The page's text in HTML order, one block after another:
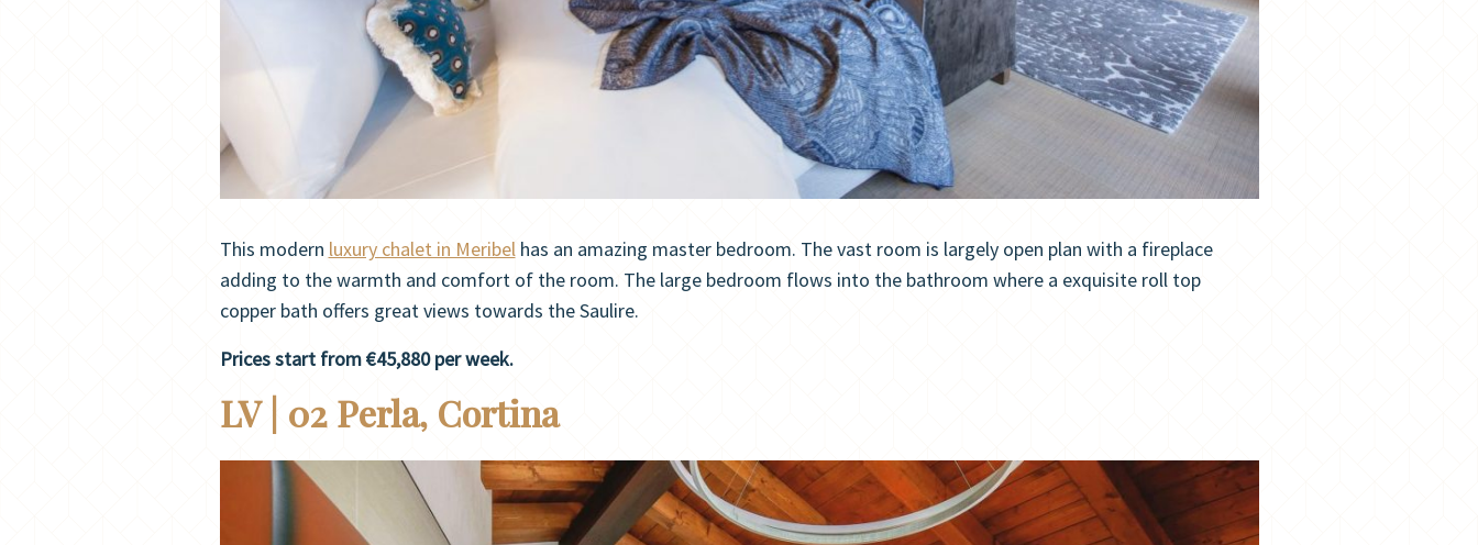
This modern luxury chalet in Meribelhas an amazing master bedroom. The vast room is largely open plan with a fireplace
adding to the warmth and comfort of the room. The large bedroom flows into the bathroom where a exquisite roll top
copper bath offers great views towards the Saulire.
Prices start from €45,880 per week.
LV | 02 Perla, Cortina